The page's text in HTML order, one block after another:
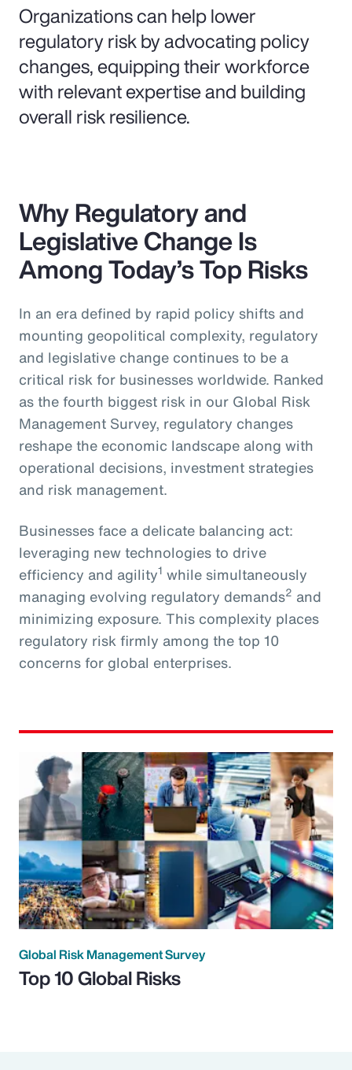
Organizations can help lower
regulatory risk by advocating policy
changes, equipping their workforce
with relevant expertise and building
overall risk resilience.
Why Regulatory and
Legislative Change Is
Among Today’s Top Risks
In an era defined by rapid policy shifts and
mounting geopolitical complexity, regulatory
and legislative change continues to be a
critical risk for businesses worldwide. Ranked
as the fourth biggest risk in our Global Risk
Management Survey, regulatory changes
reshape the economic landscape along with
operational decisions, investment strategies
and risk management.
Businesses face a delicate balancing act:
leveraging new technologies to drive
efficiency and agility1 while simultaneously
managing evolving regulatory demands2 and
minimizing exposure. This complexity places
regulatory risk firmly among the top 10
concerns for global enterprises.
Global Risk Management Survey
Top 10 Global Risks